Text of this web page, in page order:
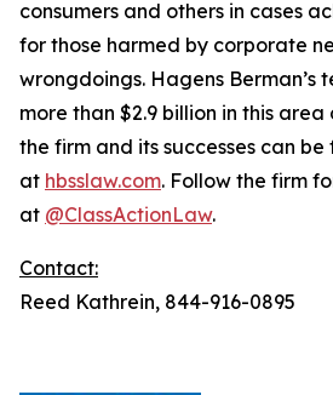
consumers and others in cases
for those harmed by corporate
wrongdoings. Hagens Berman’s
more than $2.9 billion in this
the firm and its successes can be
at hbsslaw.com. Follow the firm
at @ClassActionLaw.
Contact:
Reed Kathrein, 844-916-0895